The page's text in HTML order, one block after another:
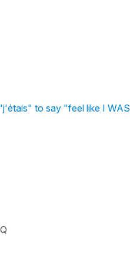
to say "feel like I WAS